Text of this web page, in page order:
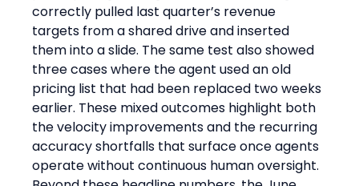
correctly pulled last quarter’s revenue
targets from a shared drive and inserted
them into a slide. The same test also showed
three cases where the agent used an old
pricing list that had been replaced two weeks
earlier. These mixed outcomes highlight both
the velocity improvements and the recurring
accuracy shortfalls that surface once agents
operate without continuous human oversight.